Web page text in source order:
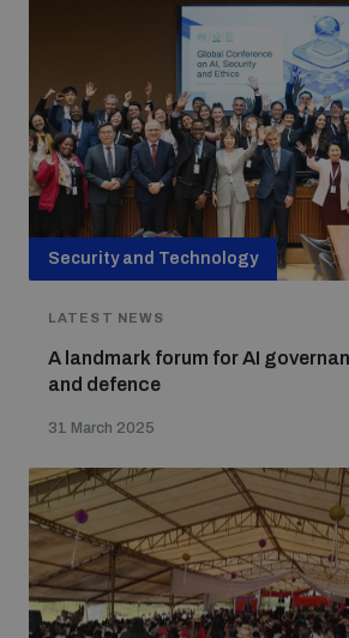
Security and Technology
LATEST NEWS
A landmark forum for AI
and defence
31 March 2025